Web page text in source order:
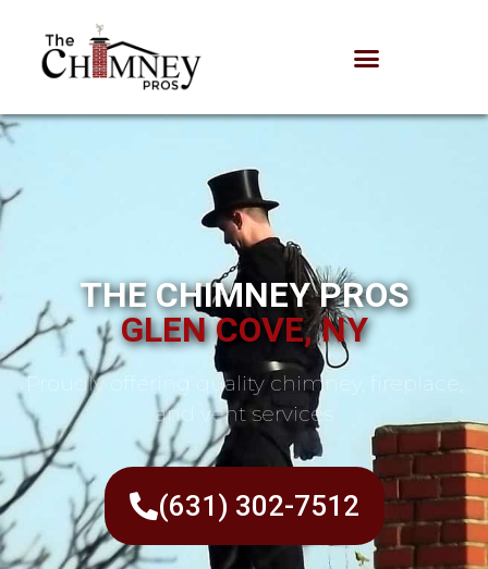
THE CHIMNEY PROS
GLEN COVE, NY
Proudly offering quality chimney, fireplace,
and vent services
(631) 302-7512